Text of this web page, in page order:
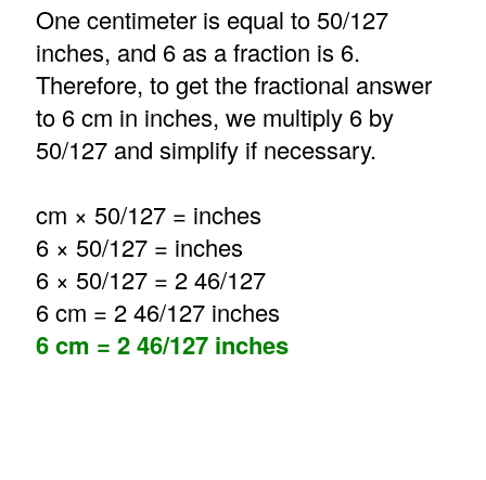
One centimeter is equal to 50/127
inches, and 6 as a fraction is 6.
Therefore, to get the fractional answer
to 6 cm in inches, we multiply 6 by
50/127 and simplify if necessary.
cm × 50/127 = inches
6 × 50/127 = inches
6 × 50/127 = 2 46/127
6 cm = 2 46/127 inches
6 cm = 2 46/127 inches